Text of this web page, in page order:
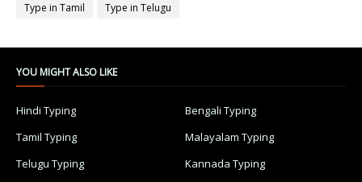
Type in Tamil
Type in Telugu
YOU MIGHT ALSO LIKE
Hindi Typing
Bengali Typing
Tamil Typing
Malayalam Typing
Telugu Typing
Kannada Typing